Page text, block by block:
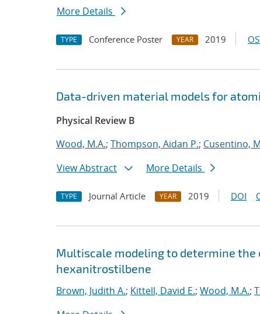
More Details
TYPE Conference Poster YEAR 2019
Data-driven material models for
Physical Review B
Wood, M.A.; Thompson, Aidan P.; Cusentino,
View Abstract
More Details
TYPE Journal Article YEAR 2019 DOI
Multiscale modeling to determine
hexanitrostilbene
Brown, Judith A.; Kittell, David E.; Wood, M.A.;